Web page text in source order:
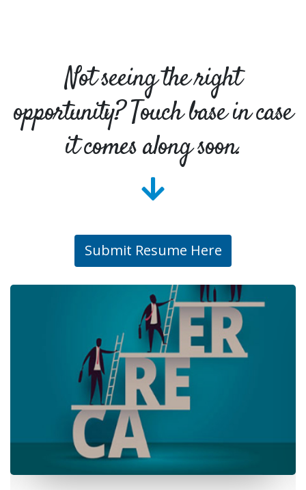
Not seeing the right
opportunity? Touch base in case
it comes along soon.
Submit Resume Here